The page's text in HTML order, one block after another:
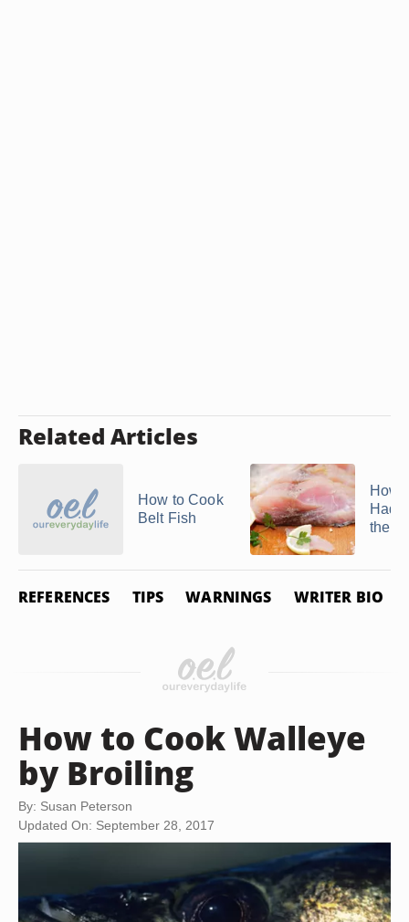
Related Articles
How to Cook
Belt Fish
How
the
REFERENCES TIPS WARNINGS WRITER BIO
How to Cook Walleye
by Broiling
By: Susan Peterson
Updated On: September 28, 2017